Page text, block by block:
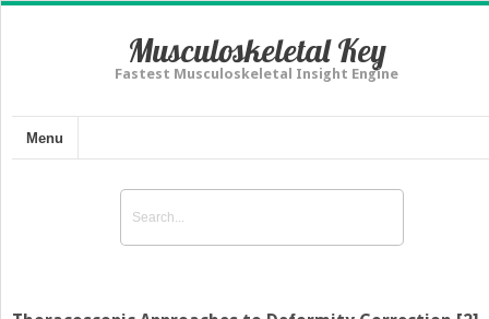
Musculoskeletal Key
Fastest Musculoskeletal Insight Engine
Menu